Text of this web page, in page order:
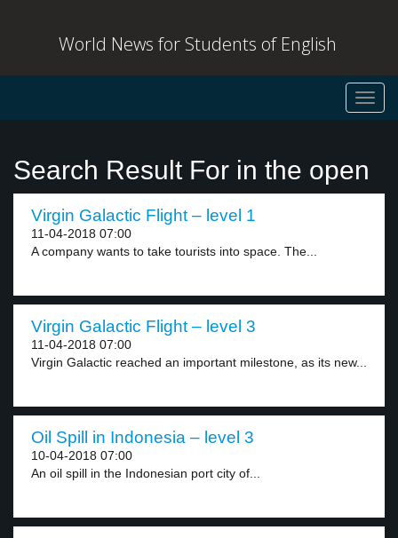
World News for Students of English
Search Result For in the open
Virgin Galactic Flight – level 1
11-04-2018 07:00
A company wants to take tourists into space. The...
Virgin Galactic Flight – level 3
11-04-2018 07:00
Virgin Galactic reached an important milestone, as its new...
Oil Spill in Indonesia – level 3
10-04-2018 07:00
An oil spill in the Indonesian port city of...